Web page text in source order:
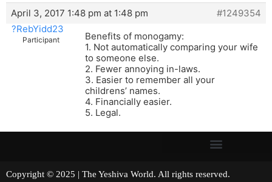
April 3, 2017 1:48 pm at 1:48 pm
#1249354
?RebYidd23
Participant
Benefits of monogamy:
1. Not automatically comparing your wife
to someone else.
2. Fewer annoying in-laws.
3. Easier to remember all your
childrens’ names.
4. Financially easier.
5. Legal.
Copyright © 2025 | The Yeshiva World. All rights reserved.